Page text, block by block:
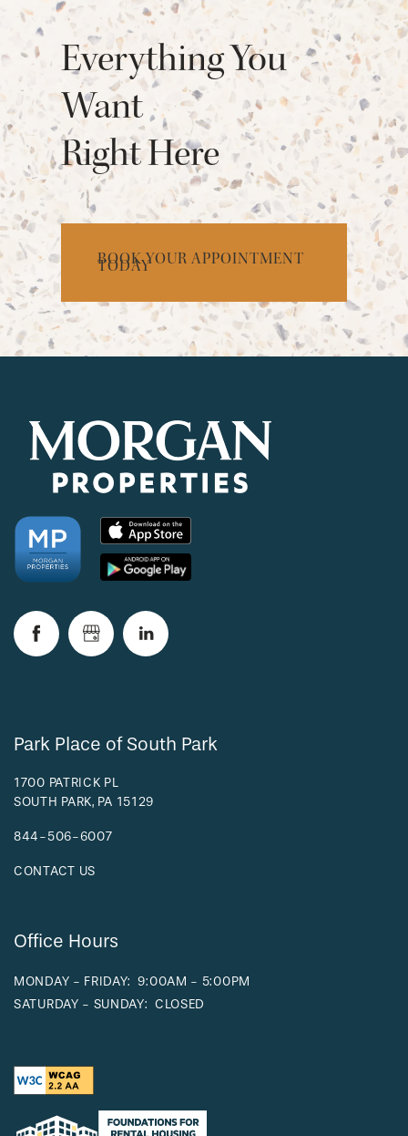
Everything You
Want
Right Here
BOOK YOUR APPOINTMENT
TODAY
Park Place of South Park
1700 PATRICK PL
SOUTH PARK, PA 15129
844-506-6007
CONTACT US
Office Hours
MONDAY - FRIDAY: 9:00AM - 5:00PM
SATURDAY - SUNDAY: CLOSED